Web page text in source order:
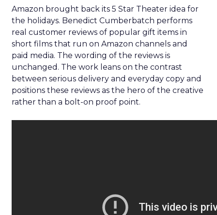
Amazon brought back its 5 Star Theater idea for
the holidays. Benedict Cumberbatch performs
real customer reviews of popular gift items in
short films that run on Amazon channels and
paid media. The wording of the reviews is
unchanged. The work leans on the contrast
between serious delivery and everyday copy and
positions these reviews as the hero of the creative
rather than a bolt-on proof point.